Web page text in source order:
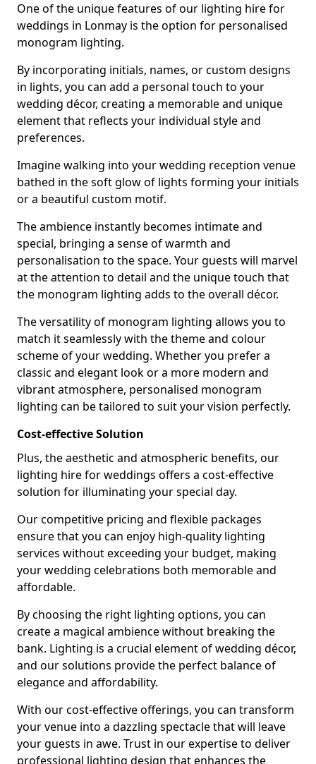
One of the unique features of our lighting hire for
weddings in Lonmay is the option for personalised
monogram lighting.
By incorporating initials, names, or custom designs
in lights, you can add a personal touch to your
wedding décor, creating a memorable and unique
element that reflects your individual style and
preferences.
Imagine walking into your wedding reception venue
bathed in the soft glow of lights forming your initials
or a beautiful custom motif.
The ambience instantly becomes intimate and
special, bringing a sense of warmth and
personalisation to the space. Your guests will marvel
at the attention to detail and the unique touch that
the monogram lighting adds to the overall décor.
The versatility of monogram lighting allows you to
match it seamlessly with the theme and colour
scheme of your wedding. Whether you prefer a
classic and elegant look or a more modern and
vibrant atmosphere, personalised monogram
lighting can be tailored to suit your vision perfectly.
Cost-effective Solution
Plus, the aesthetic and atmospheric benefits, our
lighting hire for weddings offers a cost-effective
solution for illuminating your special day.
Our competitive pricing and flexible packages
ensure that you can enjoy high-quality lighting
services without exceeding your budget, making
your wedding celebrations both memorable and
affordable.
By choosing the right lighting options, you can
create a magical ambience without breaking the
bank. Lighting is a crucial element of wedding décor,
and our solutions provide the perfect balance of
elegance and affordability.
With our cost-effective offerings, you can transform
your venue into a dazzling spectacle that will leave
your guests in awe. Trust in our expertise to deliver
professional lighting design that enhances the